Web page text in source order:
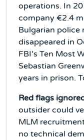
operations. In
company €2.4
Bulgarian police
disappeared in
FBI's Ten Most
Sebastian
years in prison.
Red flags
outsider could
MLM
no technical